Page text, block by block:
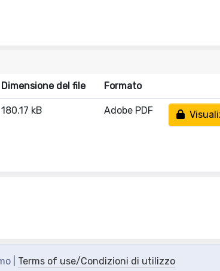
Dimensione del file Formato
180.17 kB Adobe PDF
| Terms of use/Condizioni di utilizzo